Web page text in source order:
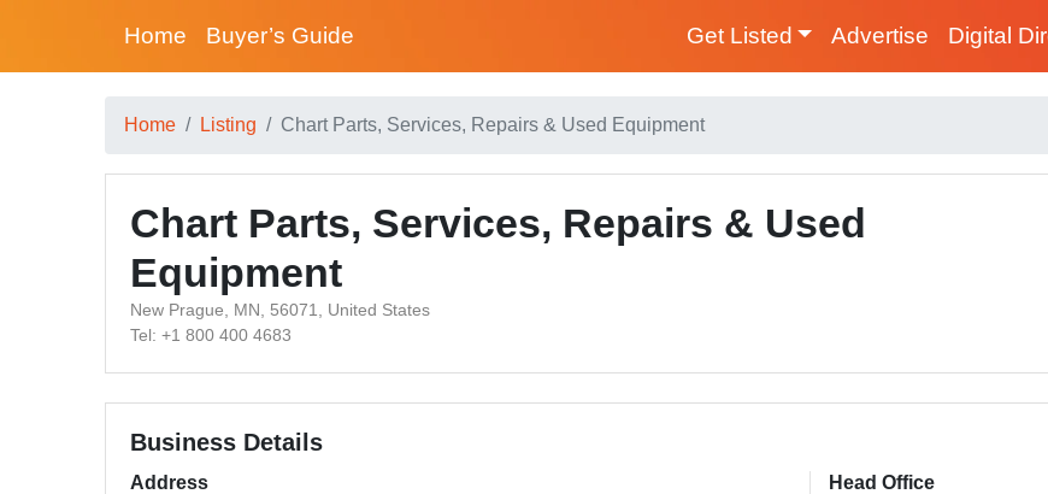
Home Buyer’s Guide Get Listed Advertise Digital
Home Listing Chart Parts, Services, Repairs & Used Equipment
Chart Parts, Services, Repairs & Used
Equipment
New Prague, MN, 56071, United States
Tel: +1 800 400 4683
Business Details
Address Head Office